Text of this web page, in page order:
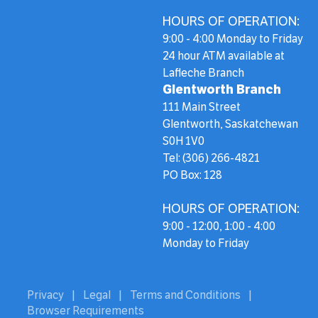
HOURS OF OPERATION:
9:00 - 4:00 Monday to Friday
24 hour ATM available at
Lafleche Branch
Glentworth Branch
111 Main Street
Glentworth, Saskatchewan
S0H 1V0
Tel: (306) 266-4821
PO Box: 128
HOURS OF OPERATION:
9:00 - 12:00, 1:00 - 4:00
Monday to Friday
Privacy | Legal | Terms and Conditions |
Browser Requirements